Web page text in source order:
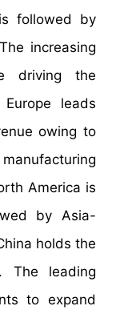
followed by
increasing
driving the
leads
owing to
America is
by Asia-
holds the
The leading
to expand